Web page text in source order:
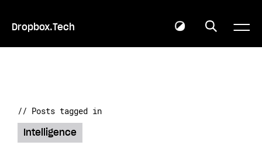
Dropbox.Tech
// Posts tagged in
Intelligence